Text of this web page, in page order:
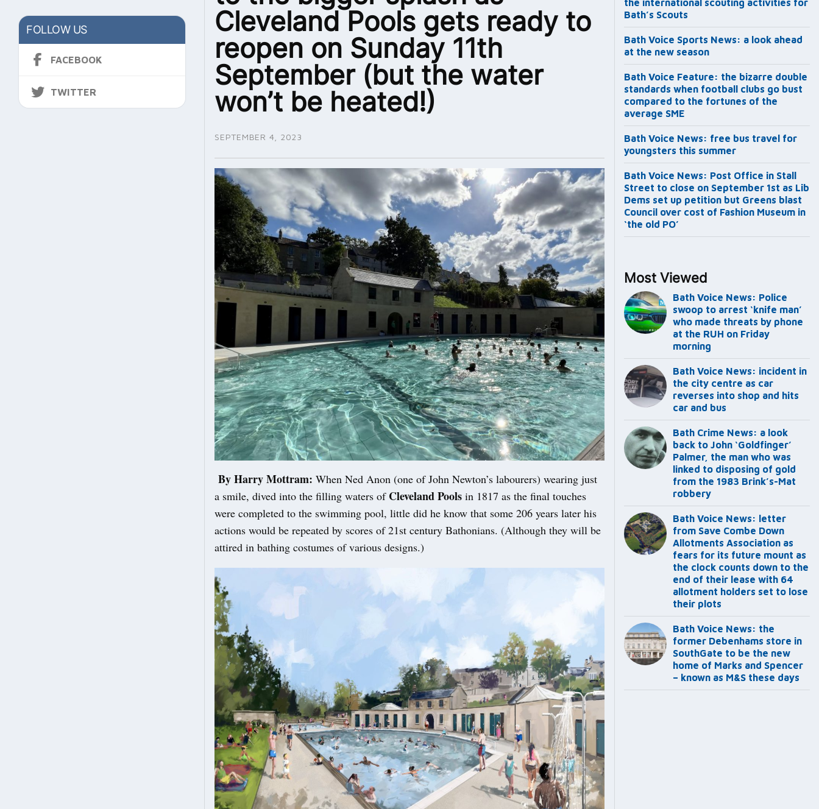
FOLLOW US
FACEBOOK
TWITTER
Cleveland Pools gets ready to
reopen on Sunday 11th
September (but the water
won’t be heated!)
SEPTEMBER 4, 2023
By Harry Mottram: When Ned Anon (one of John Newton’s labourers) wearing just
a smile, dived into the filling waters of Cleveland Pools in 1817 as the final touches
were completed to the swimming pool, little did he know that some 206 years later his
actions would be repeated by scores of 21st century Bathonians. (Although they will be
attired in bathing costumes of various designs.)
the international scouting activities for
Bath’s Scouts
Bath Voice Sports News: a look ahead
at the new season
Bath Voice Feature: the bizarre double
standards when football clubs go bust
compared to the fortunes of the
average SME
Bath Voice News: free bus travel for
youngsters this summer
Bath Voice News: Post Office in Stall
Street to close on September 1st as Lib
Dems set up petition but Greens blast
Council over cost of Fashion Museum in
‘the old PO’
Most Viewed
Bath Voice News: Police
swoop to arrest ‘knife man’
who made threats by phone
at the RUH on Friday
morning
Bath Voice News: incident in
the city centre as car
reverses into shop and hits
car and bus
Bath Crime News: a look
back to John ‘Goldfinger’
Palmer, the man who was
linked to disposing of gold
from the 1983 Brink’s-Mat
robbery
Bath Voice News: letter
from Save Combe Down
Allotments Association as
fears for its future mount as
the clock counts down to the
end of their lease with 64
allotment holders set to lose
their plots
Bath Voice News: the
former Debenhams store in
SouthGate to be the new
home of Marks and Spencer
– known as M&S these days